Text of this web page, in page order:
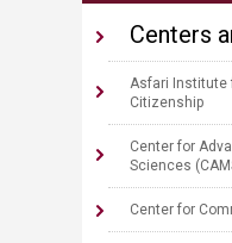
Centers
Asfari Institute
Citizenship
Center for
Sciences
Center for